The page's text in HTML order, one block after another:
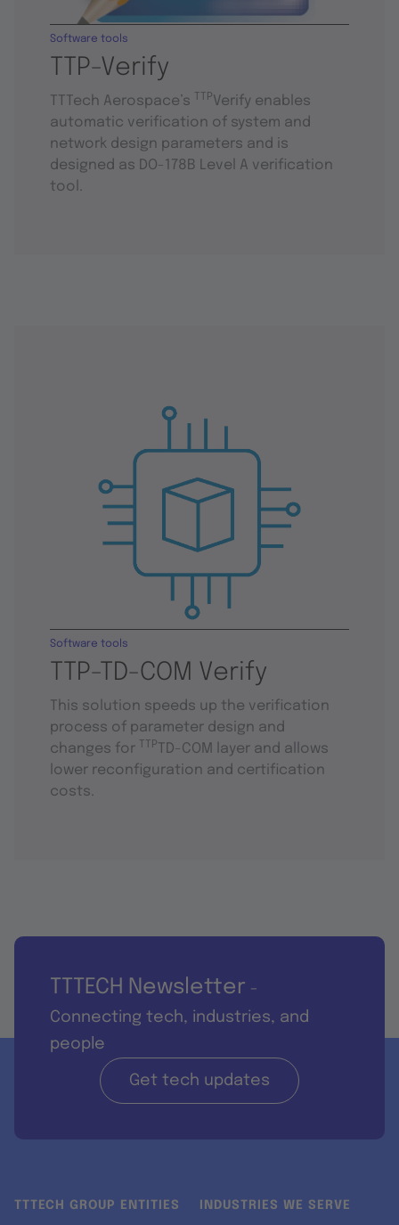
TTP-Verify
Software tools
TTTech Aerospace’s TTPVerify enables
automatic verification of system and
network design parameters and is
designed as DO-178B Level A verification
tool.
TTP-TD-COM Verify
Software tools
This solution speeds up the verification
process of parameter design and
changes for
TTP
TD-COM layer and allows
lower reconfiguration and certification
costs.
TTTECH Newsletter -
Connecting tech, industries, and
people
Get tech updates
TTTECH GROUP ENTITIES INDUSTRIES WE SERVE